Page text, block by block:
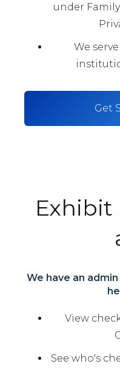
under
We
Get
Exhibit
We have an
View
See who's